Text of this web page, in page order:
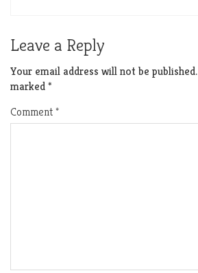
Leave a Reply
Your email address will not be published.
marked*
Comment*